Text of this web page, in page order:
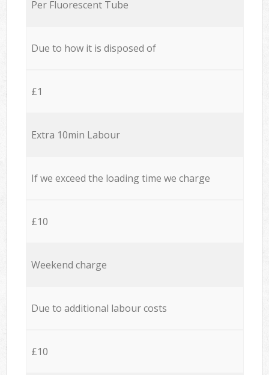
Per Fluorescent Tube
Due to how it is disposed of
£1
Extra 10min Labour
If we exceed the loading time we charge
£10
Weekend charge
Due to additional labour costs
£10